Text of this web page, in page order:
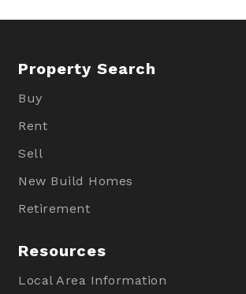
Property Search
Buy
Rent
Sell
New Build Homes
Retirement
Resources
Local Area Information